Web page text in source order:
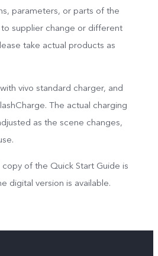
parameters, or parts of the
supplier change or different
take actual products as
vivo standard charger, and
The actual charging
as the scene changes,
copy of the Quick Start Guide is
digital version is available.